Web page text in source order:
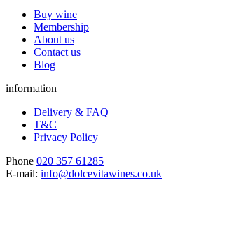
Buy wine
Membership
About us
Contact us
Blog
information
Delivery & FAQ
T&C
Privacy Policy
Phone 020 357 61285
E-mail: info@dolcevitawines.co.uk